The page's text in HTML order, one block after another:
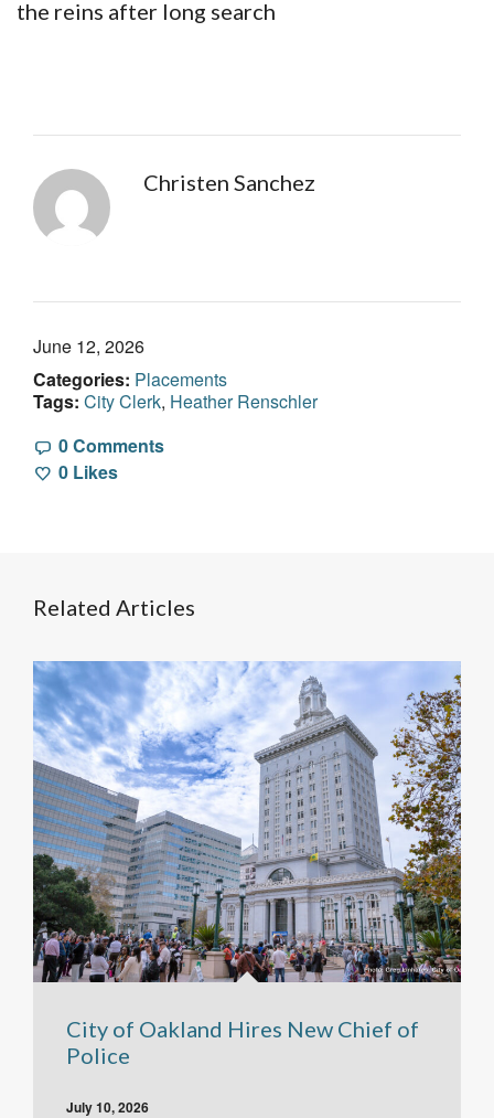
the reins after long search
Christen Sanchez
June 12, 2026
Categories: Placements
Tags: City Clerk, Heather Renschler
0 Comments
0 Likes
Related Articles
City of Oakland Hires New Chief of
Police
July 10, 2026